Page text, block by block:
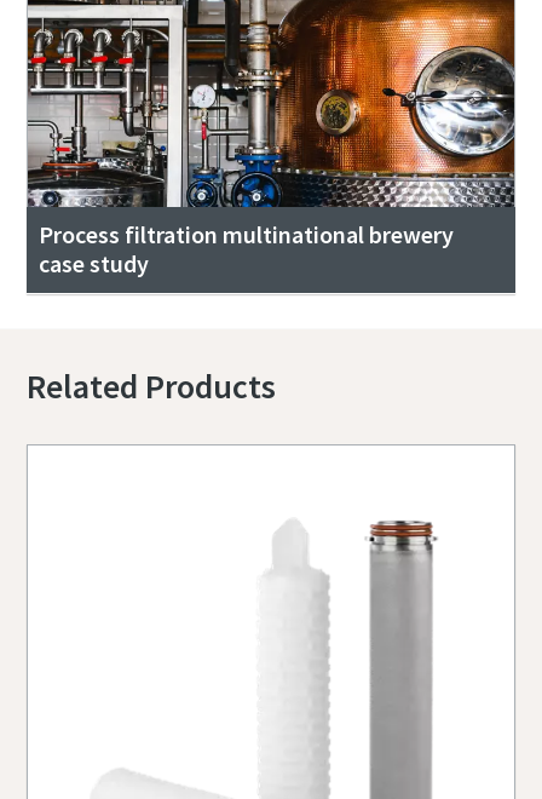
Process filtration multinational brewery
case study
Related Products